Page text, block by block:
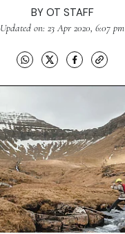
BY OT STAFF
Updated on: 23 Apr 2020, 6:07 pm